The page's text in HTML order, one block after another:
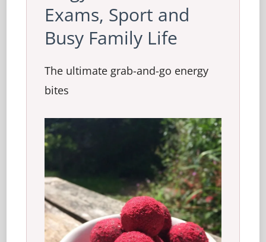
Exams, Sport and
Busy Family Life
The ultimate grab-and-go energy
bites